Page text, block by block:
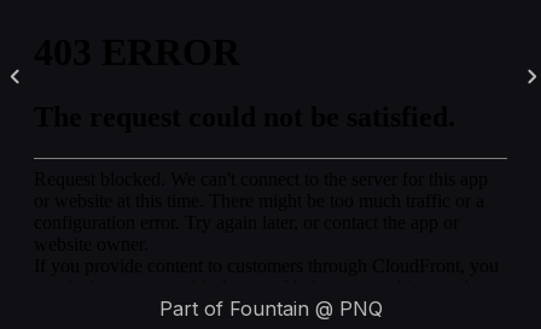
Part of Fountain @ PNQ